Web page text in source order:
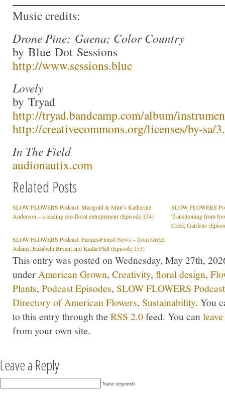
Music credits:
Drone Pine; Gaena; Color Country
by Blue Dot Sessions
http://www.sessions.blue
Lovely
by Tryad
http://tryad.bandcamp.com/album/
http://creativecommons.org/licenses/by-sa/
In The Field
audionautix.com
Related Posts
SLOW FLOWERS Podcast: Marigold & Mint’s Katherine
Anderson – a leading eco-floral entrepreneur (Episode 134)
SLOW FLOWERS
Transitioning from
Creek Gardens
SLOW FLOWERS Podcast: Farmer-Florist News – from Gretel
Adams, Elizabeth Bryant and Kailla Platt (Episode 153)
This entry was posted on Wednesday, May 27th,
underAmerican Grown, Creativity, floral design,
Plants, Podcast Episodes, SLOW FLOWERS Podcast
Directory of American Flowers, Sustainability. You
to this entry through the RSS 2.0feed. You can
from your own site.
Leave a Reply
Name (required)